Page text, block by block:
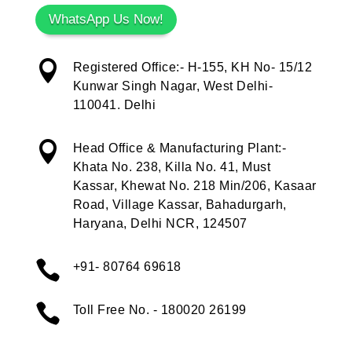
WhatsApp Us Now!

Registered Office:- H-155, KH No- 15/12
Kunwar Singh Nagar, West Delhi-
110041. Delhi

Head Office & Manufacturing Plant:-
Khata No. 238, Killa No. 41, Must
Kassar, Khewat No. 218 Min/206, Kasaar
Road, Village Kassar, Bahadurgarh,
Haryana, Delhi NCR, 124507
 +91- 80764 69618
 Toll Free No. - 180020 26199